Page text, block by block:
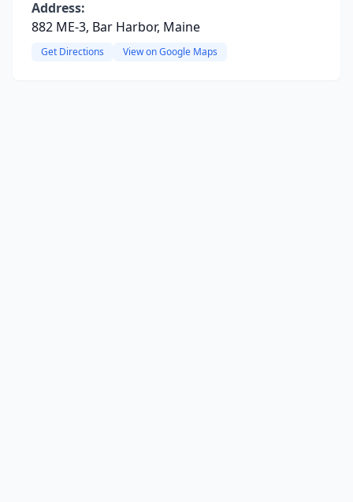
Address:
882 ME-3, Bar Harbor, Maine
Get Directions View on Google Maps